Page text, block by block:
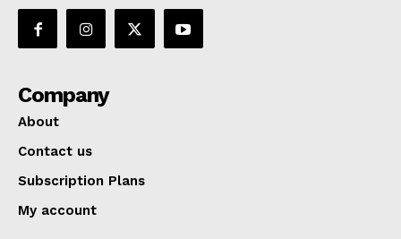
Company
About
Contact us
Subscription Plans
My account